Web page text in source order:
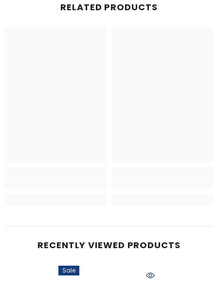
RELATED PRODUCTS
RECENTLY VIEWED PRODUCTS
Sale